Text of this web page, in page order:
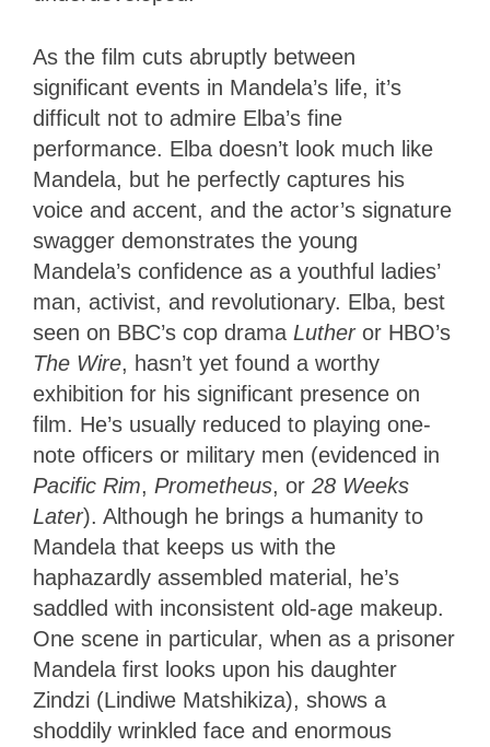
As the film cuts abruptly between
significant events in Mandela’s life, it’s
difficult not to admire Elba’s fine
performance. Elba doesn’t look much like
Mandela, but he perfectly captures his
voice and accent, and the actor’s signature
swagger demonstrates the young
Mandela’s confidence as a youthful ladies’
man, activist, and revolutionary. Elba, best
seen on BBC’s cop drama Luther or HBO’s
The Wire, hasn’t yet found a worthy
exhibition for his significant presence on
film. He’s usually reduced to playing one-
note officers or military men (evidenced in
Pacific Rim, Prometheus, or 28 Weeks
Later). Although he brings a humanity to
Mandela that keeps us with the
haphazardly assembled material, he’s
saddled with inconsistent old-age makeup.
One scene in particular, when as a prisoner
Mandela first looks upon his daughter
Zindzi (Lindiwe Matshikiza), shows a
shoddily wrinkled face and enormous